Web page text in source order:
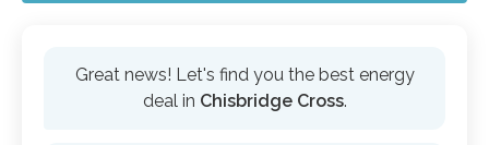
Great news! Let's find you the best energy
deal in Chisbridge Cross.